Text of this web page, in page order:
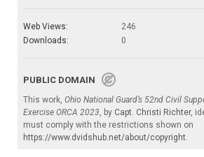
Web Views:
246
Downloads:
0
PUBLIC DOMAIN
This work, Ohio National Guard’s 52nd Civil
Exercise ORCA 2023, by Capt. Christi Richter,
must comply with the restrictions shown on
https://www.dvidshub.net/about/copyright.